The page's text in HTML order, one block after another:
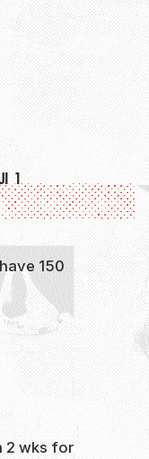
1
150
2 wks for